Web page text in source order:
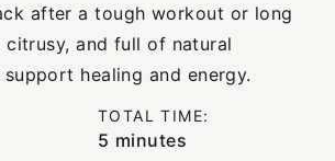
after a tough workout or long
citrusy, and full of natural
healing and energy.
TOTAL TIME:
5 minutes
minutes